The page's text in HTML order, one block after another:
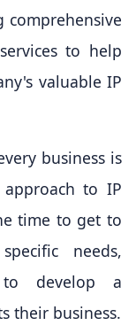
comprehensive
to help
valuable IP
business is
to IP
time to get to
needs,
develop a
their business.